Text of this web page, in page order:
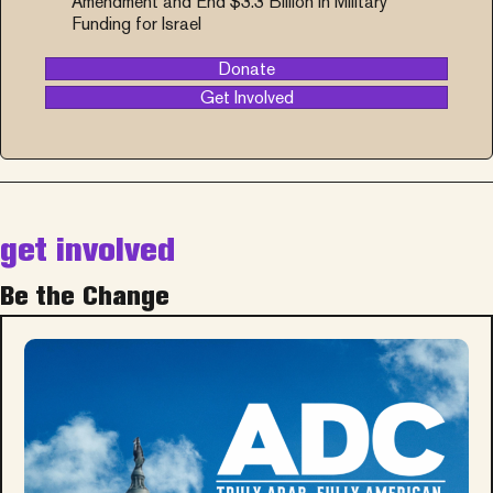
Funding for Israel
Donate
Get Involved
get involved
Be the Change